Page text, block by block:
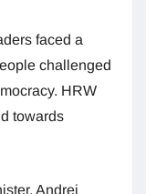
faced a
challenged
HRW
towards
Andrej